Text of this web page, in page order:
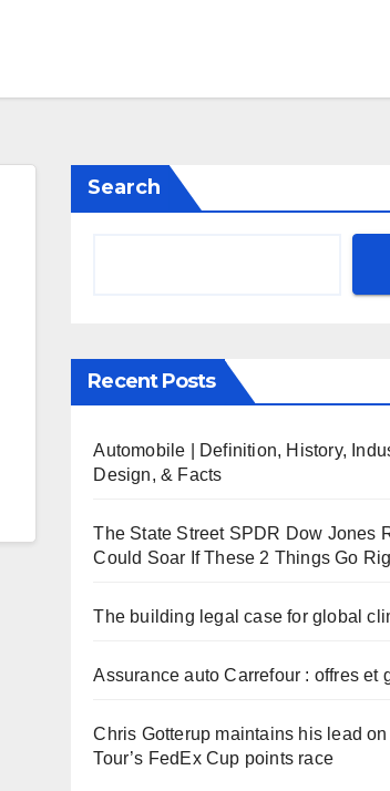
Search
Recent Posts
Automobile | Definition, History,
Design, & Facts
The State Street SPDR Dow Jones
Could Soar If These 2 Things Go
The building legal case for global
Assurance auto Carrefour : offres et
Chris Gotterup maintains his lead on
Tour’s FedEx Cup points race